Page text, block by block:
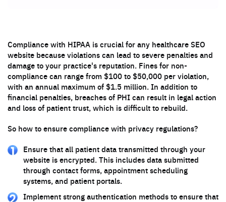
Compliance with HIPAA is crucial for any healthcare SEO
website because violations can lead to severe penalties and
damage to your practice's reputation. Fines for non-
compliance can range from $100 to $50,000 per violation,
with an annual maximum of $1.5 million. In addition to
financial penalties, breaches of PHI can result in legal action
and loss of patient trust, which is difficult to rebuild.
So how to ensure compliance with privacy regulations?
Ensure that all patient data transmitted through your
website is encrypted. This includes data submitted
through contact forms, appointment scheduling
systems, and patient portals.
Implement strong authentication methods to ensure that